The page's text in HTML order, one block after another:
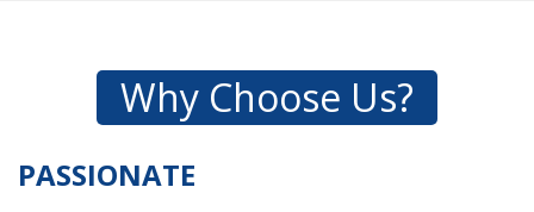
Why Choose Us?
PASSIONATE